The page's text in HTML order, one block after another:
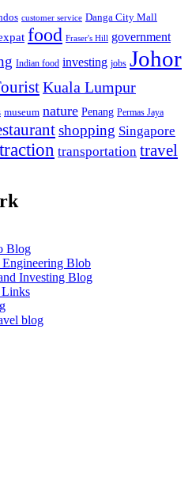
customer service Danga City Mall
food Fraser's Hill government
Indian food investing jobs Johor
Kuala Lumpur
museum nature Penang Permas Jaya
shopping Singapore
transportation travel
Blog
Engineering Blob
Investing Blog
Links
blog